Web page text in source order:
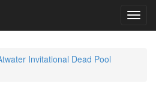
Invitational Dead Pool